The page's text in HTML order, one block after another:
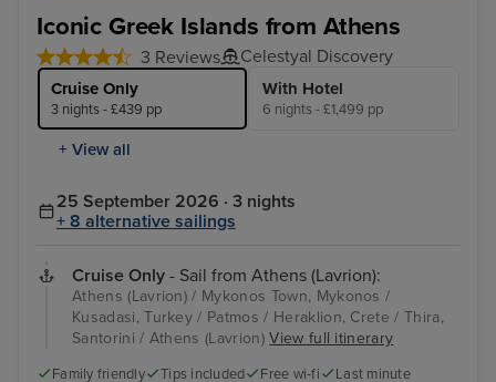
Iconic Greek Islands from Athens
3 Reviews Celestyal Discovery
Cruise Only
3 nights - £439 pp
With Hotel
6 nights - £1,499 pp
+ View all
25 September 2026 · 3 nights
+ 8 alternative sailings
Cruise Only - Sail from Athens (Lavrion):
Athens (Lavrion) / Mykonos Town, Mykonos /
Kusadasi, Turkey / Patmos / Heraklion, Crete / Thira,
Santorini / Athens (Lavrion)View full itinerary
Family friendly Tips included Free wi-fi
Last minute